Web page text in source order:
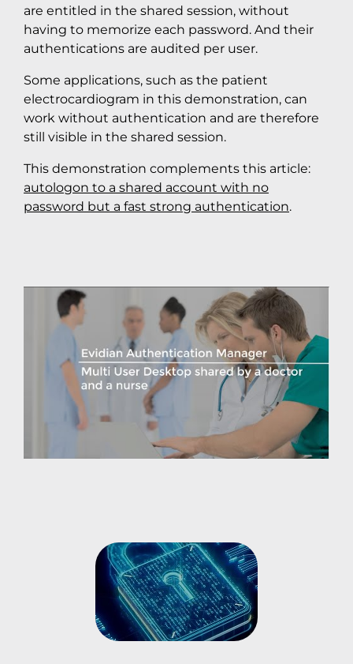
are entitled in the shared session, without
having to memorize each password. And their
authentications are audited per user.
Some applications, such as the patient
electrocardiogram in this demonstration, can
work without authentication and are therefore
still visible in the shared session.
This demonstration complements this article:
autologon to a shared account with no
password but a fast strong authentication.